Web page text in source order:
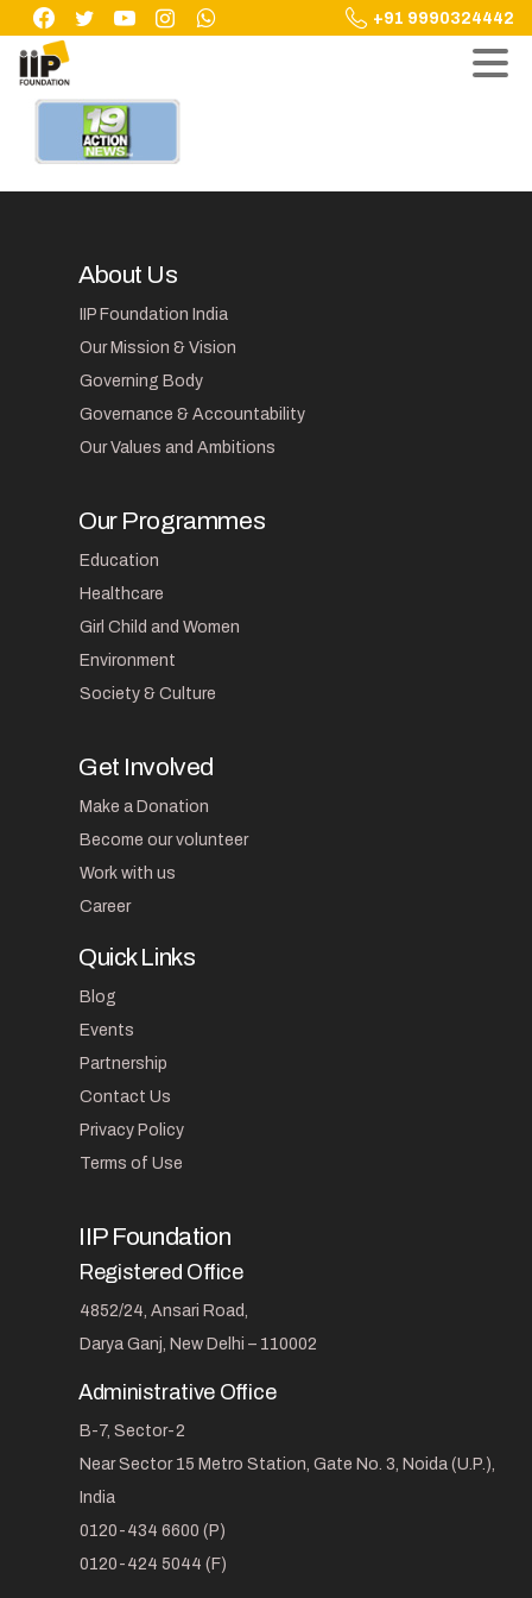
Skip
content
+91 9990324442
About Us
IIP Foundation India
Our Mission & Vision
Governing Body
Governance & Accountability
Our Values and Ambitions
Our Programmes
Education
Healthcare
Girl Child and Women
Environment
Society & Culture
Get Involved
Make a Donation
Become our volunteer
Work with us
Career
Quick Links
Blog
Events
Partnership
Contact Us
Privacy Policy
Terms of Use
IIP Foundation
Registered Office
4852/24, Ansari Road,
Darya Ganj, New Delhi – 110002
Administrative Office
B-7, Sector-2
Near Sector 15 Metro Station, Gate No. 3, Noida (U.P.),
India
0120-434 6600 (P)
0120-424 5044 (F)